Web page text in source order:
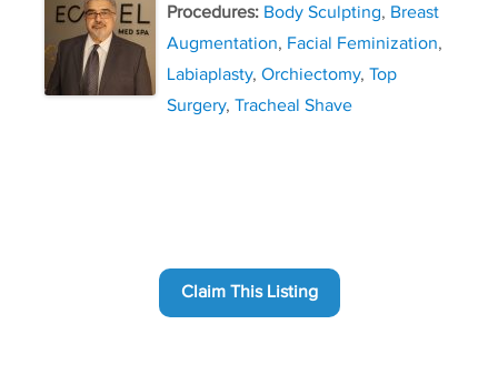
Procedures: Body Sculpting, Breast
Augmentation, Facial Feminization,
Labiaplasty, Orchiectomy, Top
Surgery, Tracheal Shave
Claim This Listing